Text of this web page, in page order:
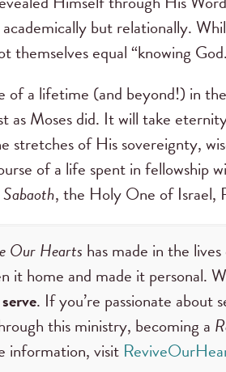
but relationally.
themselves equal “knowing
of a lifetime (and beyond!) in
Moses did. It will take
stretches of His sovereignty,
of a life spent in fellowship
, the Holy One of Israel,
Our Hearts has made in the
it home and made it personal.
serve. If you’re passionate about
this ministry, becoming a
information, visit